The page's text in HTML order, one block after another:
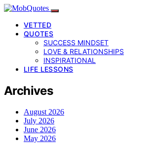
VETTED
QUOTES
SUCCESS MINDSET
LOVE & RELATIONSHIPS
INSPIRATIONAL
LIFE LESSONS
Archives
August 2026
July 2026
June 2026
May 2026